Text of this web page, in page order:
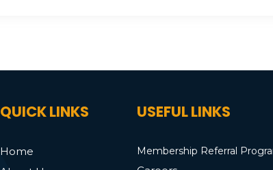
QUICK LINKS
Home
USEFUL LINKS
Membership Referral